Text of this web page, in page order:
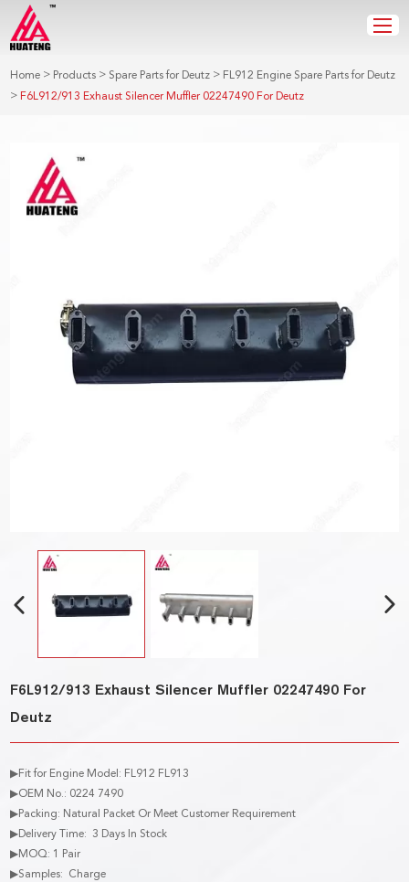
Home > Products > Spare Parts for Deutz > FL912 Engine Spare Parts for Deutz
> F6L912/913 Exhaust Silencer Muffler 02247490 For Deutz
F6L912/913 Exhaust Silencer Muffler 02247490 For
Deutz
▶Fit for Engine Model: FL912 FL913
▶OEM No.: 0224 7490
▶Packing: Natural Packet Or Meet Customer Requirement
▶Delivery Time: 3 Days In Stock
▶MOQ: 1 Pair
▶Samples: Charge